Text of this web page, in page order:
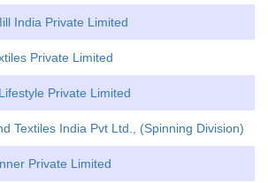
India Private Limited
Private Limited
Private Limited
Textiles India Pvt Ltd., (Spinning Division)
Private Limited